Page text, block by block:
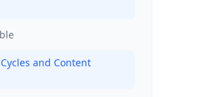
and Content